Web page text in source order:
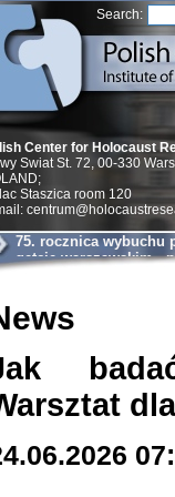
Search:
Center for Holocaust
Swiat St. 72, 00-330
Staszica room 120
75. rocznica wybuchu
getcie warszawskim -